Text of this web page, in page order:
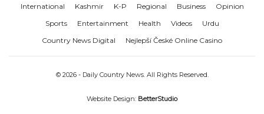
International
Kashmir K-P Regional Business
Opinion
Sports
Entertainment Health Videos
Urdu
Country News Digital
Nejlepší České Online Casino
© 2026 - Daily Country News. All Rights Reserved.
Website Design: BetterStudio